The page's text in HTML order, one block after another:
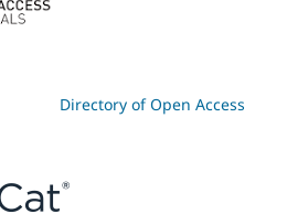
Directory of Open Access